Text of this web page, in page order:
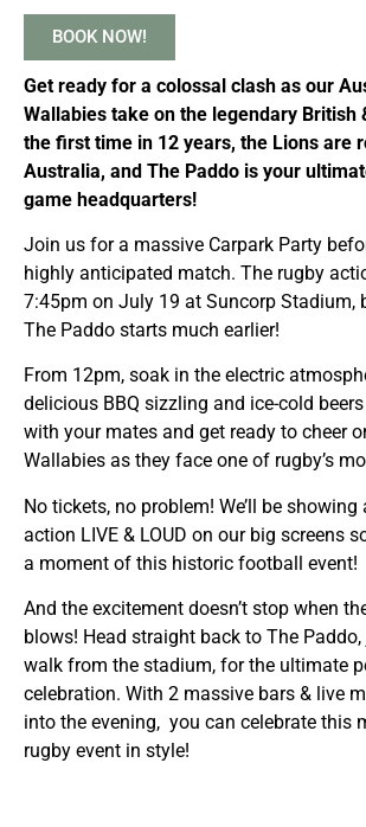
BOOK NOW!
Get ready for a colossal clash as our
Wallabies take on the legendary British
the first time in 12 years, the Lions are
Australia, and The Paddo is your
game headquarters!
Join us for a massive Carpark Party
highly anticipated match. The rugby
7:45pm on July 19 at Suncorp Stadium,
The Paddo starts much earlier!
From 12pm, soak in the electric
delicious BBQ sizzling and ice-cold
with your mates and get ready to cheer
Wallabies as they face one of rugby’s
No tickets, no problem! We’ll be
action LIVE & LOUD on our big screens
a moment of this historic football event!
And the excitement doesn’t stop when
blows! Head straight back to The
walk from the stadium, for the ultimate
celebration. With 2 massive bars & live
into the evening, you can celebrate this
rugby event in style!